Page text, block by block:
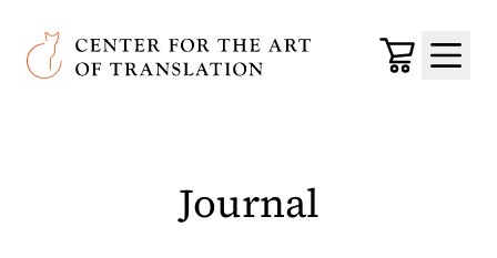
Skip to main content
Center for the Art of Translation
Cart
Menu
Journal